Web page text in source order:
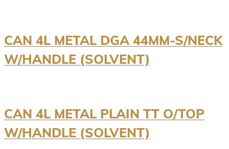
CAN 4L METAL DGA 44MM-S/NECK
W/HANDLE (SOLVENT)
CAN 4L METAL PLAIN TT O/TOP
W/HANDLE (SOLVENT)